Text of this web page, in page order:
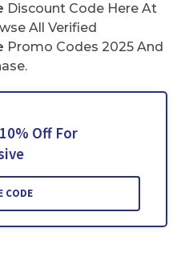
Discount Code Here At
All Verified
Promo Codes 2025 And
Off For
CODE